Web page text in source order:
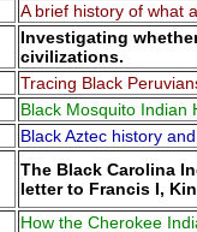
A brief history of what
Investigating
civilizations.
Tracing Black
Black Mosquito Indian
Black Aztec history
The Black Carolina
letter to Francis I,
How the Cherokee